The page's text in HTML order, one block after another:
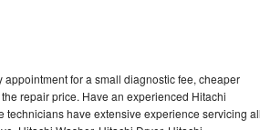
for a small diagnostic fee, cheaper
repair price. Have an experienced Hitachi
have extensive experience servicing